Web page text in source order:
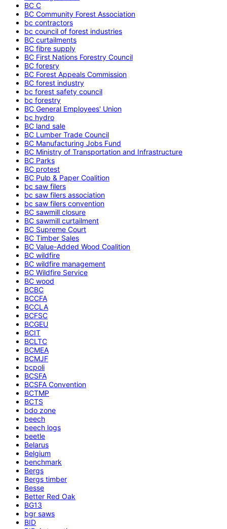
BC C
BC Community Forest Association
bc contractors
bc council of forest industries
BC curtailments
BC fibre supply
BC First Nations Forestry Council
BC foresry
BC Forest Appeals Commission
BC forest industry
bc forest safety council
bc forestry
BC General Employees' Union
bc hydro
BC land sale
BC Lumber Trade Council
BC Manufacturing Jobs Fund
BC Ministry of Transportation and Infrastructure
BC Parks
BC protest
BC Pulp & Paper Coalition
bc saw filers
bc saw filers association
bc saw filers convention
BC sawmill closure
BC sawmill curtailment
BC Supreme Court
BC Timber Sales
BC Value-Added Wood Coalition
BC wildfire
BC wildfire management
BC Wildfire Service
BC wood
BCBC
BCCFA
BCCLA
BCFSC
BCGEU
BCIT
BCLTC
BCMEA
BCMJF
bcpoli
BCSFA
BCSFA Convention
BCTMP
BCTS
bdo zone
beech
beech logs
beetle
Belarus
Belgium
benchmark
Bergs
Bergs timber
Besse
Better Red Oak
BG13
bgr saws
BID